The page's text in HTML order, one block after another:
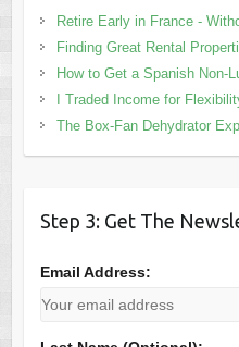
Retire Early in France -
Finding Great Rental
How to Get a Spanish Non-
I Traded Income for
The Box-Fan Dehydrator
Step 3: Get The
Email Address: